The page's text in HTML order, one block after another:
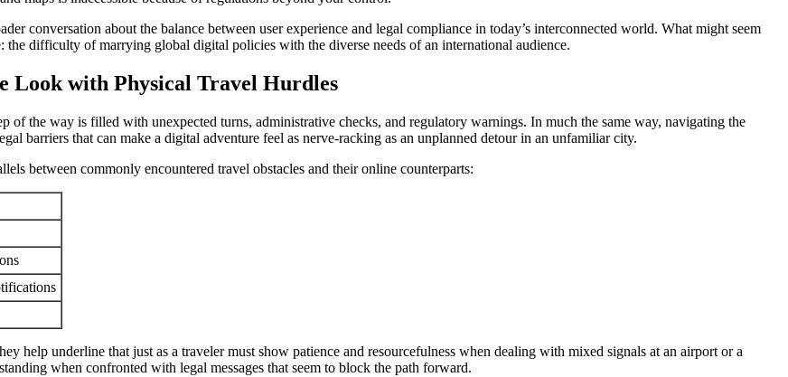
conversation about the balance between user experience and legal compliance in today’s interconnected world. What might seem
the difficulty of marrying global digital policies with the diverse needs of an international audience.
Look with Physical Travel Hurdles
of the way is filled with unexpected turns, administrative checks, and regulatory warnings. In much the same way, navigating the
barriers that can make a digital adventure feel as nerve-racking as an unplanned detour in an unfamiliar city.
between commonly encountered travel obstacles and their online counterparts:
help underline that just as a traveler must show patience and resourcefulness when dealing with mixed signals at an airport or a
when confronted with legal messages that seem to block the path forward.